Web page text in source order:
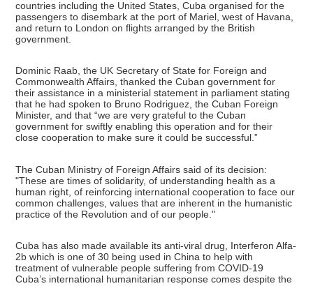
countries including the United States, Cuba organised for the
passengers to disembark at the port of Mariel, west of Havana,
and return to London on flights arranged by the British
government.
Dominic Raab, the UK Secretary of State for Foreign and
Commonwealth Affairs, thanked the Cuban government for
their assistance in a ministerial statement in parliament stating
that he had spoken to Bruno Rodriguez, the Cuban Foreign
Minister, and that “we are very grateful to the Cuban
government for swiftly enabling this operation and for their
close cooperation to make sure it could be successful.”
The Cuban Ministry of Foreign Affairs said of its decision:
"These are times of solidarity, of understanding health as a
human right, of reinforcing international cooperation to face our
common challenges, values that are inherent in the humanistic
practice of the Revolution and of our people."
Cuba has also made available its anti-viral drug, Interferon Alfa-
2b which is one of 30 being used in China to help with
treatment of vulnerable people suffering from COVID-19
Cuba’s international humanitarian response comes despite the